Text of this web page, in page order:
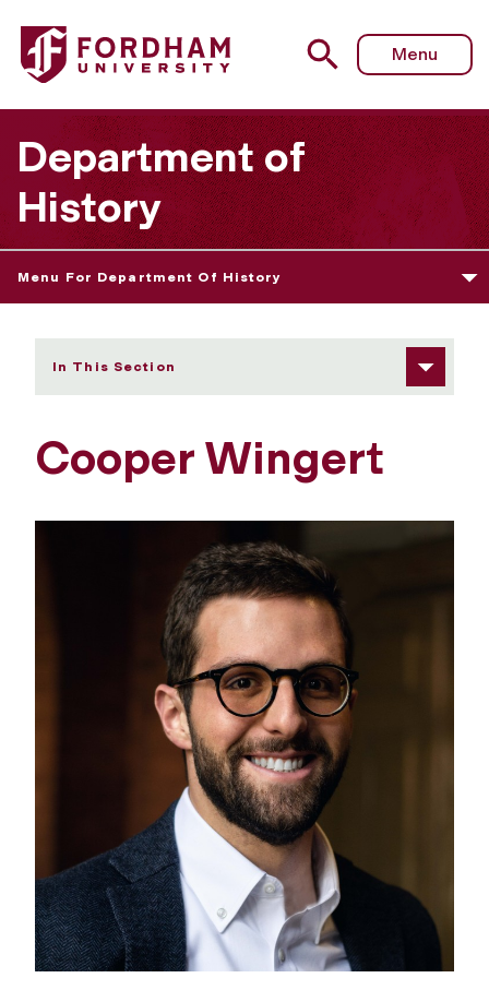
Fordham University - Cooper Wingert
Menu
Department of
History
Menu For Department Of History
In This Section
Cooper Wingert